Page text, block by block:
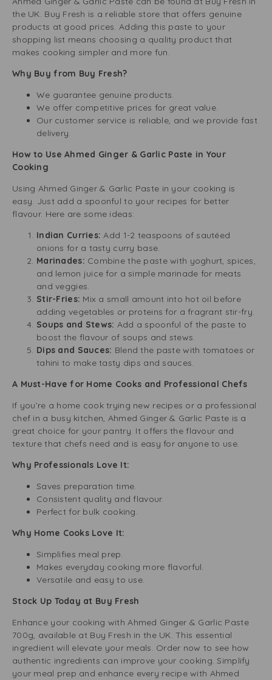
the UK. Buy Fresh is a reliable store that offers genuine
products at good prices. Adding this paste to your
shopping list means choosing a quality product that
makes cooking simpler and more fun.
Why Buy from Buy Fresh?
We guarantee genuine products.
We offer competitive prices for great value.
Our customer service is reliable, and we provide fast
delivery.
How to Use Ahmed Ginger & Garlic Paste in Your
Cooking
Using Ahmed Ginger & Garlic Paste in your cooking is
easy. Just add a spoonful to your recipes for better
flavour. Here are some ideas:
Indian Curries: Add 1-2 teaspoons of sautéed
onions for a tasty curry base.
Marinades: Combine the paste with yoghurt, spices,
and lemon juice for a simple marinade for meats
and veggies.
Stir-Fries: Mix a small amount into hot oil before
adding vegetables or proteins for a fragrant stir-fry.
Soups and Stews: Add a spoonful of the paste to
boost the flavour of soups and stews.
Dips and Sauces: Blend the paste with tomatoes or
tahini to make tasty dips and sauces.
A Must-Have for Home Cooks and Professional Chefs
If you’re a home cook trying new recipes or a professional
chef in a busy kitchen, Ahmed Ginger & Garlic Paste is a
great choice for your pantry. It offers the flavour and
texture that chefs need and is easy for anyone to use.
Why Professionals Love It:
Saves preparation time.
Consistent quality and flavour.
Perfect for bulk cooking.
Why Home Cooks Love It:
Simplifies meal prep.
Makes everyday cooking more flavorful.
Versatile and easy to use.
Stock Up Today at Buy Fresh
Enhance your cooking with Ahmed Ginger & Garlic Paste
700g, available at Buy Fresh in the UK. This essential
ingredient will elevate your meals. Order now to see how
authentic ingredients can improve your cooking. Simplify
your meal prep and enhance every recipe with Ahmed